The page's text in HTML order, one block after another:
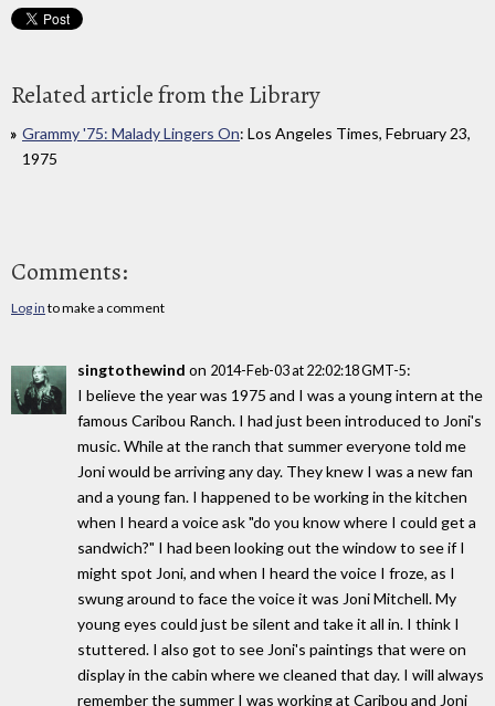
Related article from the Library
Grammy '75: Malady Lingers On: Los Angeles Times, February 23,
1975
Comments:
Log in to make a comment
singtothewind on 2014-Feb-03 at 22:02:18 GMT-5:
I believe the year was 1975 and I was a young intern at the
famous Caribou Ranch. I had just been introduced to Joni's
music. While at the ranch that summer everyone told me
Joni would be arriving any day. They knew I was a new fan
and a young fan. I happened to be working in the kitchen
when I heard a voice ask "do you know where I could get a
sandwich?" I had been looking out the window to see if I
might spot Joni, and when I heard the voice I froze, as I
swung around to face the voice it was Joni Mitchell. My
young eyes could just be silent and take it all in. I think I
stuttered. I also got to see Joni's paintings that were on
display in the cabin where we cleaned that day. I will always
remember the summer I was working at Caribou and Joni